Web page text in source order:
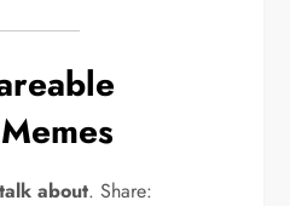
about. Share: